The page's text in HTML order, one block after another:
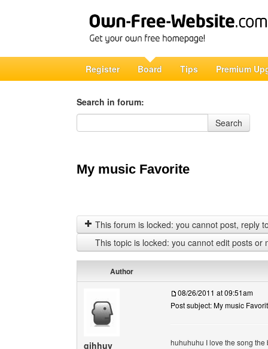
Register Board Tips Premium
Search in forum:
Search in forum
Search
My music Favorite
This forum is locked: you cannot post, reply
This topic is locked: you cannot edit posts or
Author
gihhuy
08/26/2011 at 09:51am
Post subject: My music
huhuhuhu I love the song